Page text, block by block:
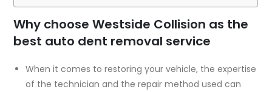
Why choose Westside Collision as the
best auto dent removal service
When it comes to restoring your vehicle, the expertise
of the technician and the repair method used can